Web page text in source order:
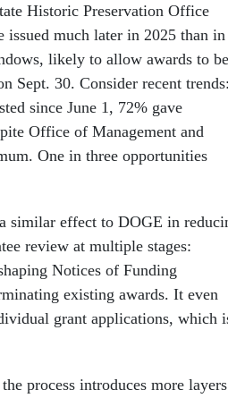
Historic Preservation Office
much later in 2025 than in
likely to allow awards to be
Sept. 30. Consider recent
since June 1, 72% gave
Office of Management and
One in three opportunities
similar effect to DOGE in
review at multiple stages:
Notices of Funding
existing awards. It even
grant applications, which
process introduces more layers